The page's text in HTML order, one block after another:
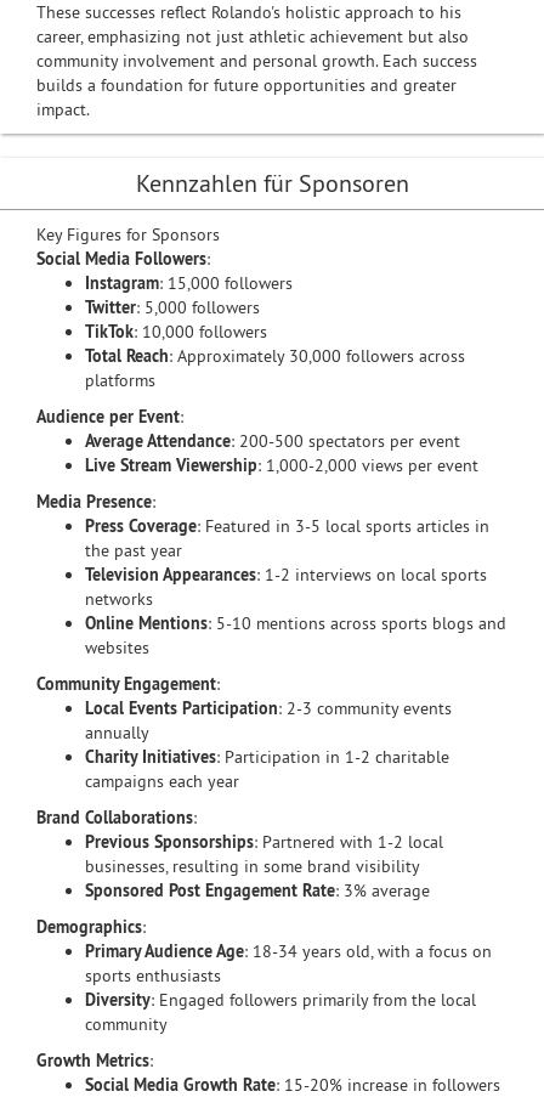
These successes reflect Rolando's holistic approach to his
career, emphasizing not just athletic achievement but also
community involvement and personal growth. Each success
builds a foundation for future opportunities and greater
impact.
Kennzahlen für Sponsoren
Key Figures for Sponsors
Social Media Followers:
Instagram: 15,000 followers
Twitter: 5,000 followers
TikTok: 10,000 followers
Total Reach: Approximately 30,000 followers across
platforms
Audience per Event:
Average Attendance: 200-500 spectators per event
Live Stream Viewership: 1,000-2,000 views per event
Media Presence:
Press Coverage: Featured in 3-5 local sports articles in
the past year
Television Appearances: 1-2 interviews on local sports
networks
Online Mentions: 5-10 mentions across sports blogs and
websites
Community Engagement:
Local Events Participation: 2-3 community events
annually
Charity Initiatives: Participation in 1-2 charitable
campaigns each year
Brand Collaborations:
Previous Sponsorships: Partnered with 1-2 local
businesses, resulting in some brand visibility
Sponsored Post Engagement Rate: 3% average
Demographics:
Primary Audience Age: 18-34 years old, with a focus on
sports enthusiasts
Diversity: Engaged followers primarily from the local
community
Growth Metrics:
Social Media Growth Rate: 15-20% increase in followers